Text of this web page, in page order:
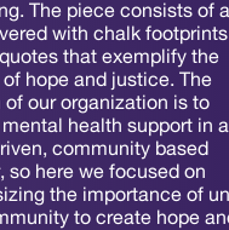
The piece consists of a
with chalk
that exemplify the
hope and justice. The
of our organization is to
health support in a
community based
so here we focused on
the importance of
to create hope